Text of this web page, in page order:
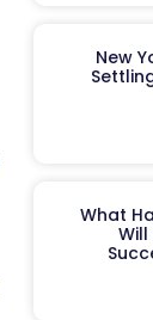
New
What